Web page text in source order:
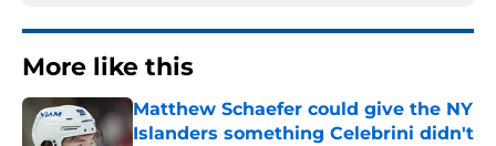
More like this
Matthew Schaefer could give the NY
Islanders something Celebrini didn't